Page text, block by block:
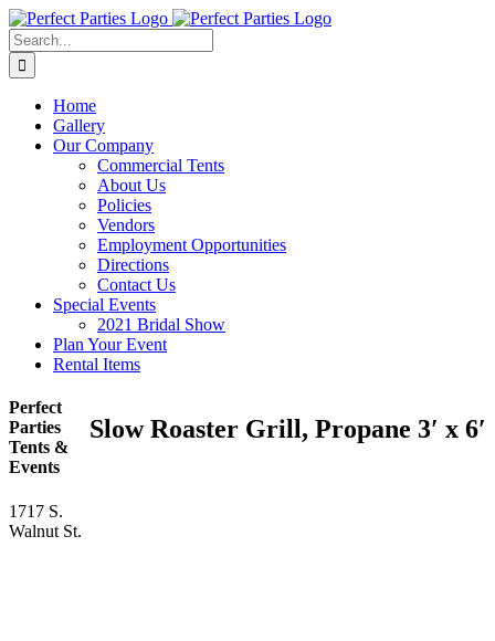
Skip
to
content
Search
for:
Home
Gallery
Our Company
Commercial Tents
About Us
Policies
Vendors
Employment Opportunities
Directions
Contact Us
Special Events
2021 Bridal Show
Plan Your Event
Rental Items
Slow Roaster Grill, Propane 3′ x 6′
Perfect
Parties
Tents &
Events
1717 S.
Walnut St.